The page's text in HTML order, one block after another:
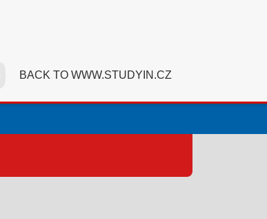
BACK TO WWW.STUDYIN.CZ